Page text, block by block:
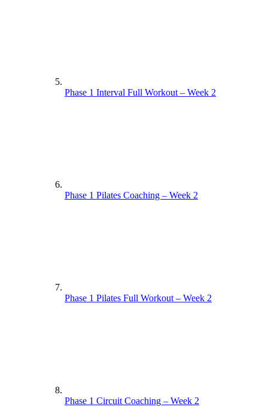
Phase 1 Interval Full Workout – Week 2
Phase 1 Pilates Coaching – Week 2
Phase 1 Pilates Full Workout – Week 2
Phase 1 Circuit Coaching – Week 2